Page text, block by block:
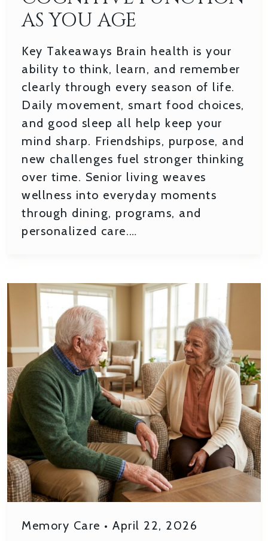
AS YOU AGE
Key Takeaways Brain health is your
ability to think, learn, and remember
clearly through every season of life.
Daily movement, smart food choices,
and good sleep all help keep your
mind sharp. Friendships, purpose, and
new challenges fuel stronger thinking
over time. Senior living weaves
wellness into everyday moments
through dining, programs, and
personalized care.…
Memory Care • April 22, 2026